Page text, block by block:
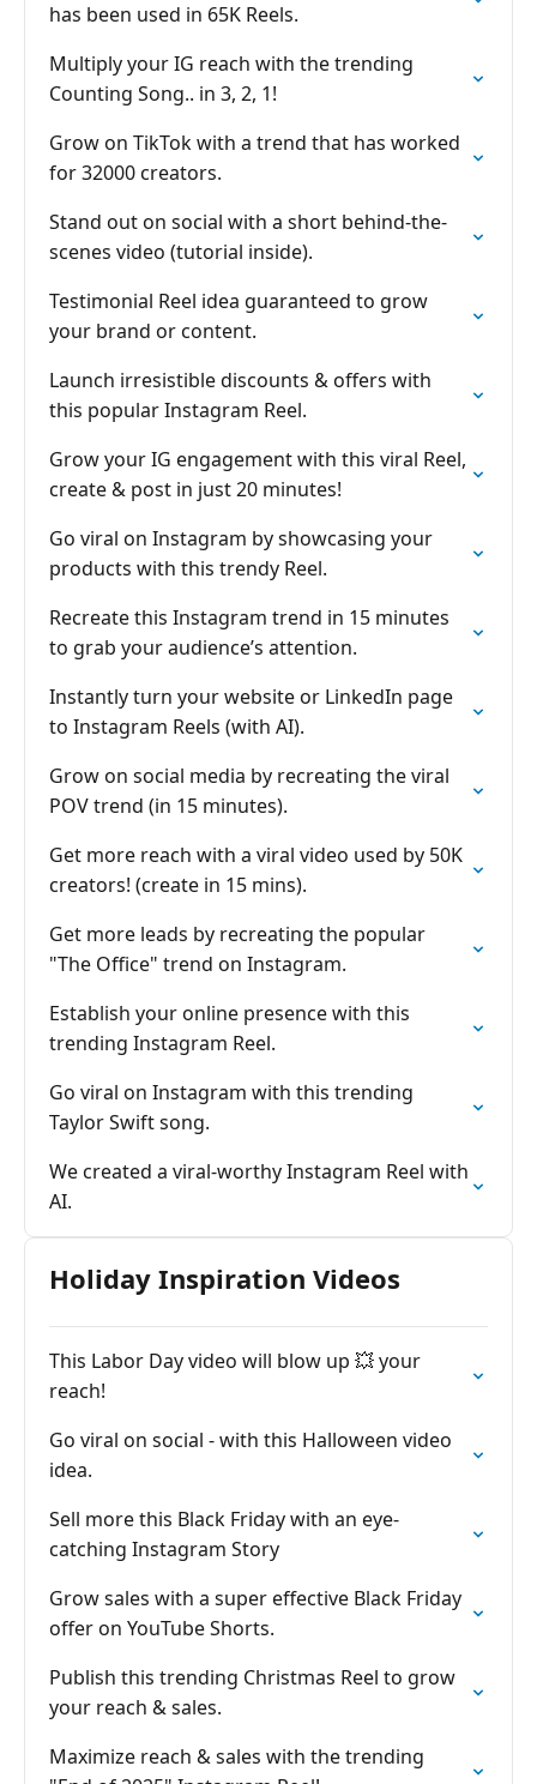
has been used in 65K Reels.
Multiply your IG reach with the trending
Counting Song.. in 3, 2, 1!
Grow on TikTok with a trend that has worked
for 32000 creators.
Stand out on social with a short behind-the-
scenes video (tutorial inside).
Testimonial Reel idea guaranteed to grow
your brand or content.
Launch irresistible discounts & offers with
this popular Instagram Reel.
Grow your IG engagement with this viral Reel,
create & post in just 20 minutes!
Go viral on Instagram by showcasing your
products with this trendy Reel.
Recreate this Instagram trend in 15 minutes
to grab your audience’s attention.
Instantly turn your website or LinkedIn page
to Instagram Reels (with AI).
Grow on social media by recreating the viral
POV trend (in 15 minutes).
Get more reach with a viral video used by 50K
creators! (create in 15 mins).
Get more leads by recreating the popular
"The Office" trend on Instagram.
Establish your online presence with this
trending Instagram Reel.
Go viral on Instagram with this trending
Taylor Swift song.
We created a viral-worthy Instagram Reel with
AI.
Holiday Inspiration Videos
This Labor Day video will blow up 💥 your
reach!
Go viral on social - with this Halloween video
idea.
Sell more this Black Friday with an eye-
catching Instagram Story
Grow sales with a super effective Black Friday
offer on YouTube Shorts.
Publish this trending Christmas Reel to grow
your reach & sales.
Maximize reach & sales with the trending